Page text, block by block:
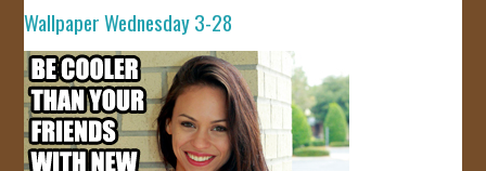
Wallpaper Wednesday 3-28